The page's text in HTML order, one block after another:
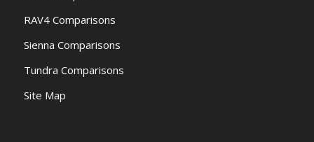
RAV4 Comparisons
Sienna Comparisons
Tundra Comparisons
Site Map